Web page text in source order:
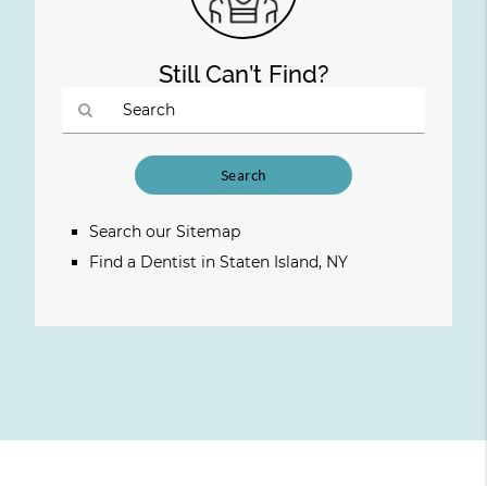
Still Can’t Find?
QuerySearch our Sitemap
Find a Dentist in Staten Island, NY